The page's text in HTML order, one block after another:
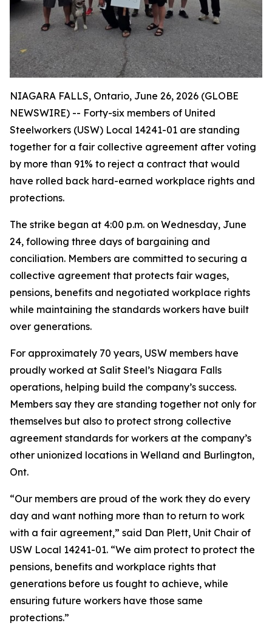
NIAGARA FALLS, Ontario, June 26, 2026 (GLOBE
NEWSWIRE) -- Forty-six members of United
Steelworkers (USW) Local 14241-01 are standing
together for a fair collective agreement after voting
by more than 91% to reject a contract that would
have rolled back hard-earned workplace rights and
protections.
The strike began at 4:00 p.m. on Wednesday, June
24, following three days of bargaining and
conciliation. Members are committed to securing a
collective agreement that protects fair wages,
pensions, benefits and negotiated workplace rights
while maintaining the standards workers have built
over generations.
For approximately 70 years, USW members have
proudly worked at Salit Steel’s Niagara Falls
operations, helping build the company’s success.
Members say they are standing together not only for
themselves but also to protect strong collective
agreement standards for workers at the company’s
other unionized locations in Welland and Burlington,
Ont.
“Our members are proud of the work they do every
day and want nothing more than to return to work
with a fair agreement,” said Dan Plett, Unit Chair of
USW Local 14241-01. “We aim protect to protect the
pensions, benefits and workplace rights that
generations before us fought to achieve, while
ensuring future workers have those same
protections.”